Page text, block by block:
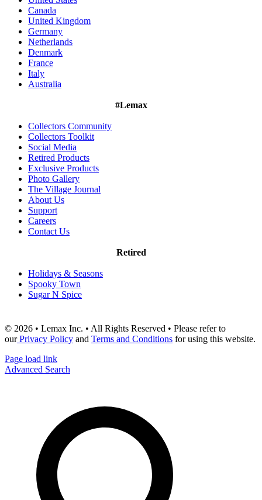
Canada
United Kingdom
Germany
Netherlands
Denmark
France
Italy
Australia
#Lemax
Collectors Community
Collectors Toolkit
Social Media
Retired Products
Exclusive Products
Photo Gallery
The Village Journal
About Us
Support
Careers
Contact Us
Retired
Holidays & Seasons
Spooky Town
Sugar N Spice
© 2026 • Lemax Inc. • All Rights Reserved • Please refer to
ourPrivacy Policy and Terms and Conditions for using this website.
Page load link
Advanced Search